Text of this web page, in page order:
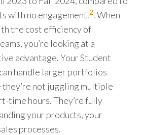
with no engagement.2. When
the cost efficiency of
you’re looking at a
advantage. Your Student
handle larger portfolios
not juggling multiple
time hours. They’re fully
your products, your
processes.